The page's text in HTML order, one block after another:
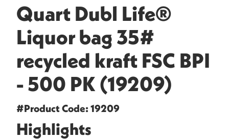
Quart Dubl Life®
Liquor bag 35#
recycled kraft FSC BPI
- 500 PK (19209)
#Product Code: 19209
Highlights